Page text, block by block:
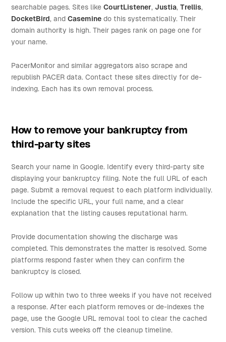
searchable pages. Sites likeCourtListener, Justia,Trellis,
DocketBird, andCasemine do this systematically. Their
domain authority is high. Their pages rank on page one for
your name.
PacerMonitor and similar aggregators also scrape and
republish PACER data. Contact these sites directly for de-
indexing. Each has its own removal process.
How to remove your bankruptcy from
third-party sites
Search your name in Google. Identify every third-party site
displaying your bankruptcy filing. Note the full URL of each
page. Submit a removal request to each platform individually.
Include the specific URL, your full name, and a clear
explanation that the listing causes reputational harm.
Provide documentation showing the discharge was
completed. This demonstrates the matter is resolved. Some
platforms respond faster when they can confirm the
bankruptcy is closed.
Follow up within two to three weeks if you have not received
a response. After each platform removes or de-indexes the
page, use the Google URL removal tool to clear the cached
version. This cuts weeks off the cleanup timeline.